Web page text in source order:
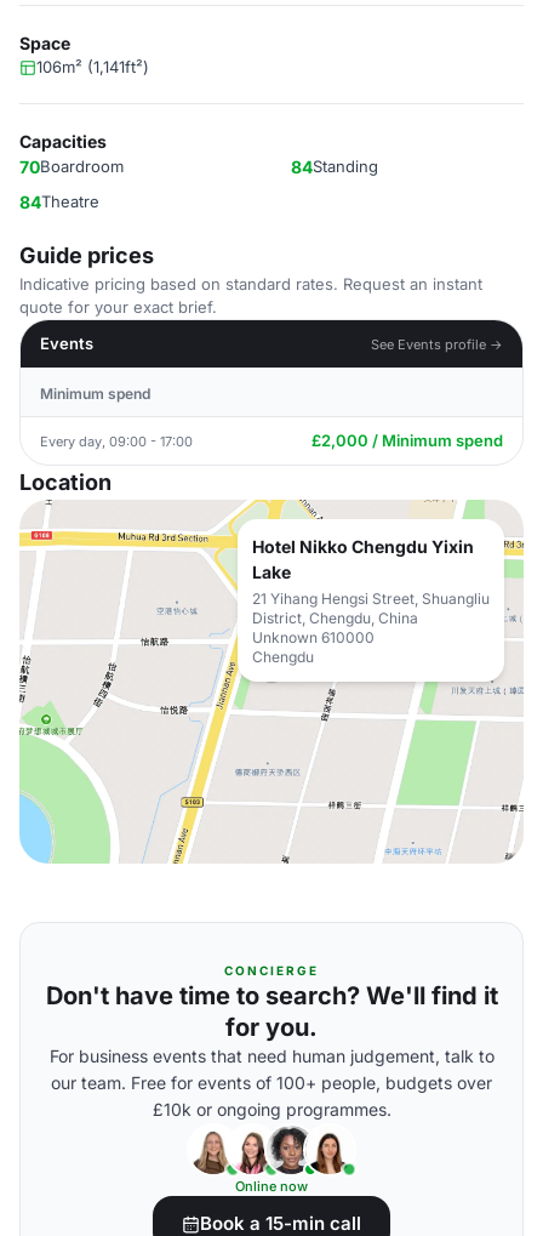
Space
106m² (1,141ft²)
Capacities
70Boardroom 84Standing
84Theatre
Guide prices
Indicative pricing based on standard rates. Request an instant
quote for your exact brief.
Events
See Events profile →
Minimum spend
Every day, 09:00 - 17:00 £2,000 / Minimum spend
Location
Hotel Nikko Chengdu Yixin
Lake
21 Yihang Hengsi Street, Shuangliu
District, Chengdu, China
Unknown 610000
Chengdu
CONCIERGE
Don't have time to search? We'll find it
for you.
For business events that need human judgement, talk to
our team. Free for events of 100+ people, budgets over
£10k or ongoing programmes.
Online now
Book a 15-min call